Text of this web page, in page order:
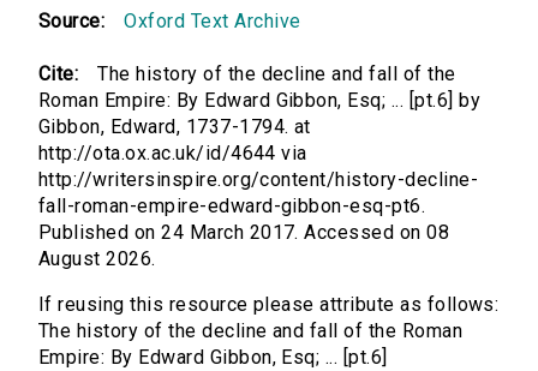
Source: Oxford Text Archive
Cite:
The history of the decline and fall of the
Roman Empire: By Edward Gibbon, Esq; ... [pt.6] by
Gibbon, Edward, 1737-1794. at
http://ota.ox.ac.uk/id/4644 via
http://writersinspire.org/content/history-decline-
fall-roman-empire-edward-gibbon-esq-pt6.
Published on 24 March 2017. Accessed on 08
August 2026.
If reusing this resource please attribute as follows:
The history of the decline and fall of the Roman
Empire: By Edward Gibbon, Esq; ... [pt.6]